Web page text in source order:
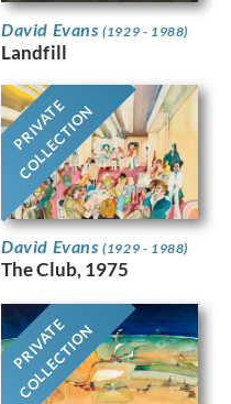
David Evans(1929 - 1988)
Landfill
PRIVATE
COLLECTION
David Evans(1929 - 1988)
The Club, 1975
PRIVATE
COLLECTION